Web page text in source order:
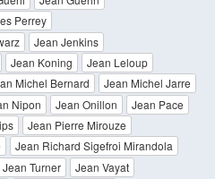
Perrey
Jean Jenkins
Jean Koning
Jean Leloup
Michel Bernard
Jean Michel Jarre
Nipon Jean Onillon
Jean Pace
Jean Pierre Mirouze
Jean Richard Sigefroi Mirandola
Jean Turner
Jean Vayat